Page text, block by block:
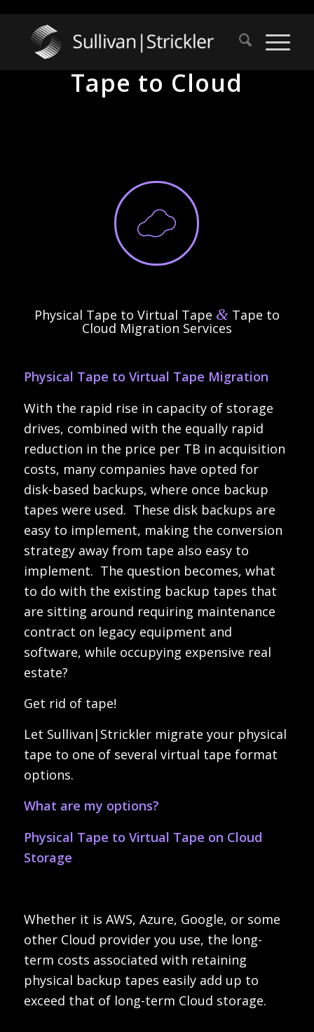
Tape to Cloud
Physical Tape to Virtual Tape &Tape to
Cloud Migration Services
Physical Tape to Virtual Tape Migration
With the rapid rise in capacity of storage
drives, combined with the equally rapid
reduction in the price per TB in acquisition
costs, many companies have opted for
disk-based backups, where once backup
tapes were used. These disk backups are
easy to implement, making the conversion
strategy away from tape also easy to
implement. The question becomes, what
to do with the existing backup tapes that
are sitting around requiring maintenance
contract on legacy equipment and
software, while occupying expensive real
estate?
Get rid of tape!
Let Sullivan|Strickler migrate your physical
tape to one of several virtual tape format
options.
What are my options?
Physical Tape to Virtual Tape on Cloud
Storage
Whether it is AWS, Azure, Google, or some
other Cloud provider you use, the long-
term costs associated with retaining
physical backup tapes easily add up to
exceed that of long-term Cloud storage.